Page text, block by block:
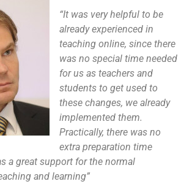
“It was very helpful to be
already experienced in
teaching online, since there
was no special time needed
for us as teachers and
students to get used to
these changes, we already
implemented them.
Practically, there was no
extra preparation time
a great support for the normal
and learning”